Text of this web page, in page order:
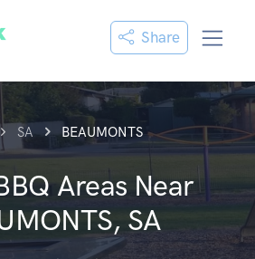
Share
SA BEAUMONTS
Areas Near
SA